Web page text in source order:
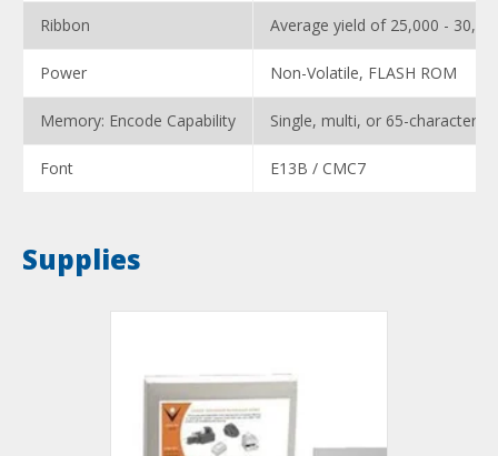
Ribbon Average yield of 25,000 -
Power Non-Volatile, FLASH ROM
Memory: Encode Capability Single, multi, or 65-character
Font E13B / CMC7
Supplies